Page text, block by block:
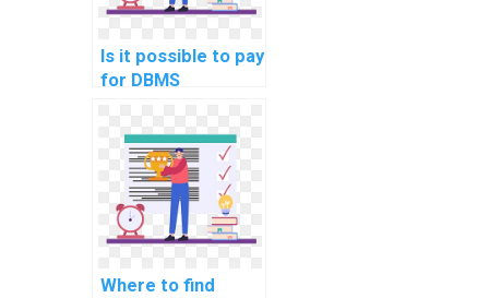
Is it possible to pay
for DBMS
Where to find